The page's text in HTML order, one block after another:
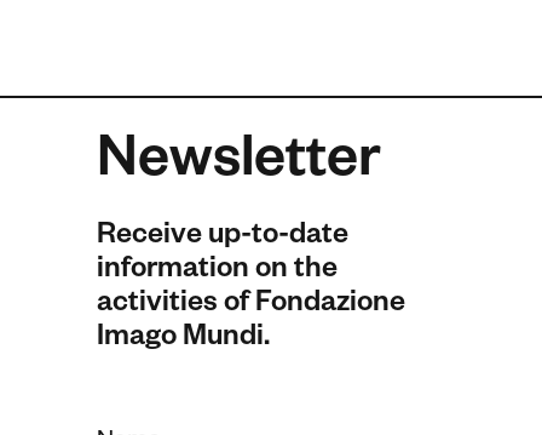
Newsletter
Receive up-to-date
information on the
activities of Fondazione
Imago Mundi.